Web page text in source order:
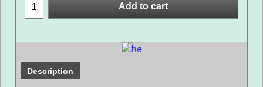
Add to cart
Description